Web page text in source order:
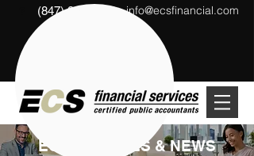
(847) 291-1333 info@ecsfinancial.com
ECS ARTICLES & NEWS